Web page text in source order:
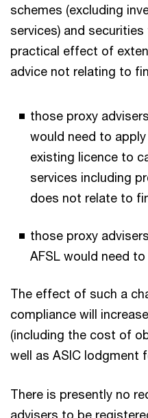
schemes (excluding
services) and
practical effect of
advice not relating to
those proxy
would need to
existing licence to
services including
does not relate to
those proxy
AFSL would need
The effect of such a
compliance will
(including the cost of
well as ASIC lodgment
There is presently no
advisers to be